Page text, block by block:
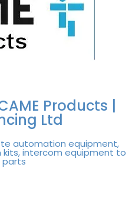
Products |
Ltd
automation equipment,
intercom equipment to
parts